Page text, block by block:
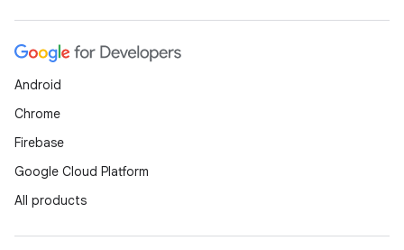
Android
Chrome
Firebase
Google Cloud Platform
All products